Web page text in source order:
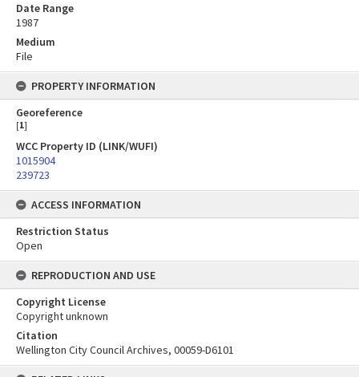
Date Range
1987
Medium
File
PROPERTY INFORMATION
Georeference
[1]
WCC Property ID (LINK/WUFI)
1015904
239723
ACCESS INFORMATION
Restriction Status
Open
REPRODUCTION AND USE
Copyright License
Copyright unknown
Citation
Wellington City Council Archives, 00059-D6101